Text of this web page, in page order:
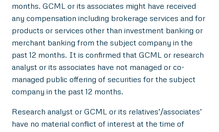
months. GCML or its associates might have received
any compensation including brokerage services and for
products or services other than investment banking or
merchant banking from the subject company in the
past 12 months. It is confirmed that GCML or research
analyst or its associates have not managed or co-
managed public offering of securities for the subject
company in the past 12 months.
Research analyst or GCML or its relatives’/associates’
have no material conflict of interest at the time of